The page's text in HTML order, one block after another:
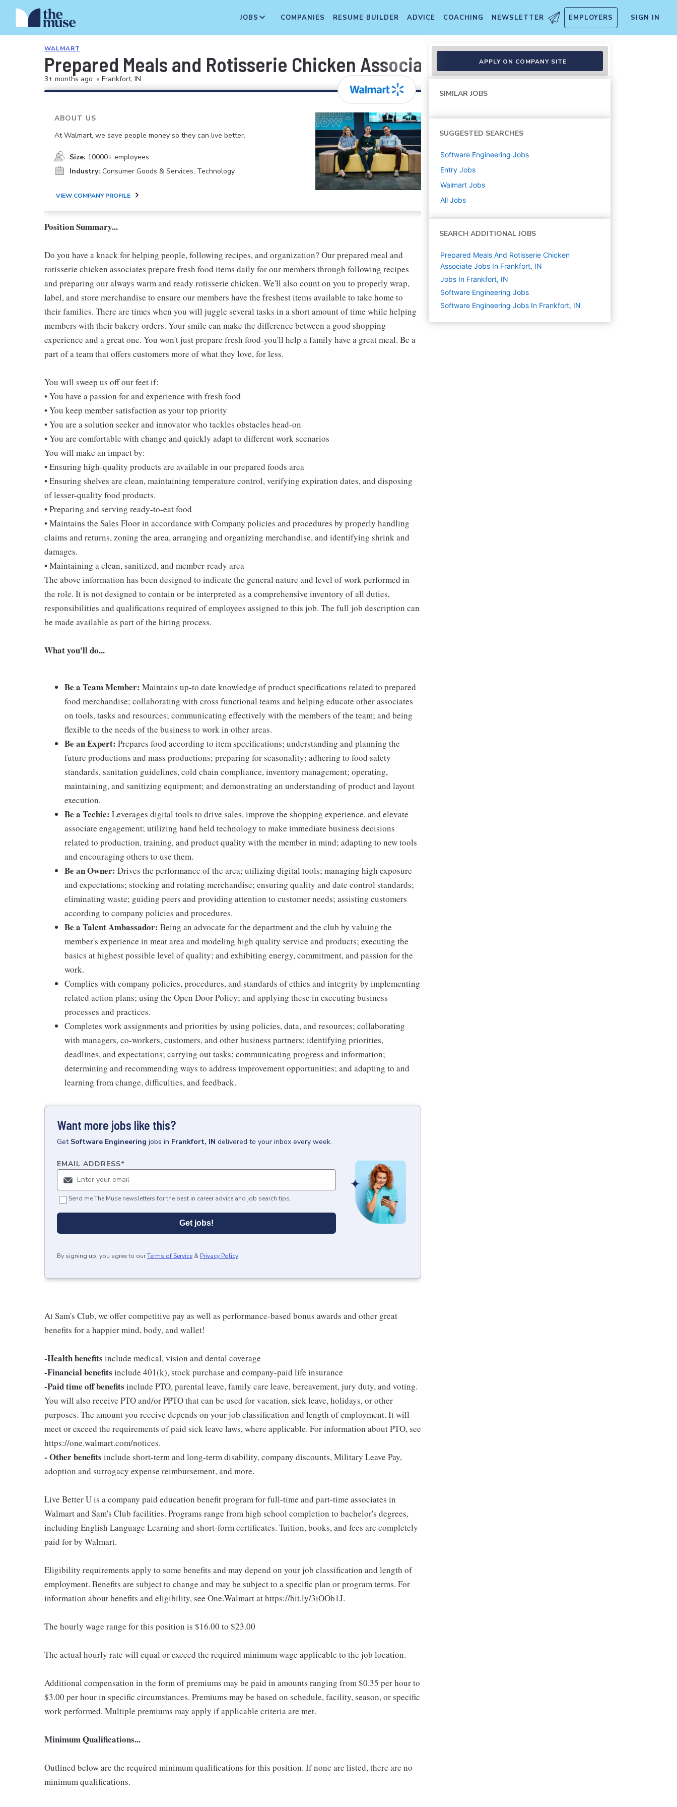
JOBS COMPANIES RESUME BUILDER ADVICE COACHING NEWSLETTER EMPLOYERS SIGN IN
WALMART
Prepared Meals and Rotisserie Chicken Associate
3+ months ago • Frankfort, IN
ABOUT US
At Walmart, we save people money so they can live better.
Size: 10000+ employees
Industry: Consumer Goods & Services, Technology
VIEW COMPANY PROFILE
Position Summary...
Do you have a knack for helping people, following recipes, and organization? Our prepared meal and
rotisserie chicken associates prepare fresh food items daily for our members through following recipes
and preparing our always warm and ready rotisserie chicken. We'll also count on you to properly wrap,
label, and store merchandise to ensure our members have the freshest items available to take home to
their families. There are times when you will juggle several tasks in a short amount of time while helping
members with their bakery orders. Your smile can make the difference between a good shopping
experience and a great one. You won't just prepare fresh food-you'll help a family have a great meal. Be a
part of a team that offers customers more of what they love, for less.
You will sweep us off our feet if:
• You have a passion for and experience with fresh food
• You keep member satisfaction as your top priority
• You are a solution seeker and innovator who tackles obstacles head-on
• You are comfortable with change and quickly adapt to different work scenarios
You will make an impact by:
• Ensuring high-quality products are available in our prepared foods area
• Ensuring shelves are clean, maintaining temperature control, verifying expiration dates, and disposing
of lesser-quality food products.
• Preparing and serving ready-to-eat food
• Maintains the Sales Floor in accordance with Company policies and procedures by properly handling
claims and returns, zoning the area, arranging and organizing merchandise, and identifying shrink and
damages.
• Maintaining a clean, sanitized, and member-ready area
The above information has been designed to indicate the general nature and level of work performed in
the role. It is not designed to contain or be interpreted as a comprehensive inventory of all duties,
responsibilities and qualifications required of employees assigned to this job. The full job description can
be made available as part of the hiring process.
What you'll do...
Be a Team Member: Maintains up-to date knowledge of product specifications related to prepared
food merchandise; collaborating with cross functional teams and helping educate other associates
on tools, tasks and resources; communicating effectively with the members of the team; and being
flexible to the needs of the business to work in other areas.
Be an Expert: Prepares food according to item specifications; understanding and planning the
future productions and mass productions; preparing for seasonality; adhering to food safety
standards, sanitation guidelines, cold chain compliance, inventory management; operating,
maintaining, and sanitizing equipment; and demonstrating an understanding of product and layout
execution.
Be a Techie: Leverages digital tools to drive sales, improve the shopping experience, and elevate
associate engagement; utilizing hand held technology to make immediate business decisions
related to production, training, and product quality with the member in mind; adapting to new tools
and encouraging others to use them.
Be an Owner: Drives the performance of the area; utilizing digital tools; managing high exposure
and expectations; stocking and rotating merchandise; ensuring quality and date control standards;
eliminating waste; guiding peers and providing attention to customer needs; assisting customers
according to company policies and procedures.
Be a Talent Ambassador: Being an advocate for the department and the club by valuing the
member's experience in meat area and modeling high quality service and products; executing the
basics at highest possible level of quality; and exhibiting energy, commitment, and passion for the
work.
Complies with company policies, procedures, and standards of ethics and integrity by implementing
related action plans; using the Open Door Policy; and applying these in executing business
processes and practices.
Completes work assignments and priorities by using policies, data, and resources; collaborating
with managers, co-workers, customers, and other business partners; identifying priorities,
deadlines, and expectations; carrying out tasks; communicating progress and information;
determining and recommending ways to address improvement opportunities; and adapting to and
learning from change, difficulties, and feedback.
Want more jobs like this?
Get Software Engineering jobs in Frankfort, IN delivered to your inbox every week.
EMAIL ADDRESS*
Send me The Muse newsletters for the best in career advice and job search tips.
Get jobs!
By signing up, you agree to ourTerms of Service & Privacy Policy.
At Sam's Club, we offer competitive pay as well as performance-based bonus awards and other great
benefits for a happier mind, body, and wallet!
-Health benefits include medical, vision and dental coverage
-Financial benefits include 401(k), stock purchase and company-paid life insurance
-Paid time off benefits include PTO, parental leave, family care leave, bereavement, jury duty, and voting.
You will also receive PTO and/or PPTO that can be used for vacation, sick leave, holidays, or other
purposes. The amount you receive depends on your job classification and length of employment. It will
meet or exceed the requirements of paid sick leave laws, where applicable. For information about PTO, see
https://one.walmart.com/notices.
- Other benefits include short-term and long-term disability, company discounts, Military Leave Pay,
adoption and surrogacy expense reimbursement, and more.
Live Better U is a company paid education benefit program for full-time and part-time associates in
Walmart and Sam's Club facilities. Programs range from high school completion to bachelor's degrees,
including English Language Learning and short-form certificates. Tuition, books, and fees are completely
paid for by Walmart.
Eligibility requirements apply to some benefits and may depend on your job classification and length of
employment. Benefits are subject to change and may be subject to a specific plan or program terms. For
information about benefits and eligibility, see One.Walmart at https://bit.ly/3iOOb1J.
The hourly wage range for this position is $16.00 to $23.00
The actual hourly rate will equal or exceed the required minimum wage applicable to the job location.
Additional compensation in the form of premiums may be paid in amounts ranging from $0.35 per hour to
$3.00 per hour in specific circumstances. Premiums may be based on schedule, facility, season, or specific
work performed. Multiple premiums may apply if applicable criteria are met.
Minimum Qualifications...
Outlined below are the required minimum qualifications for this position. If none are listed, there are no
minimum qualifications.
APPLY ON COMPANY SITE
SIMILAR JOBS
SUGGESTED SEARCHES
Software Engineering Jobs
Entry Jobs
Walmart Jobs
All Jobs
SEARCH ADDITIONAL JOBS
Prepared Meals And Rotisserie Chicken
Associate Jobs In Frankfort, IN
Jobs In Frankfort, IN
Software Engineering Jobs
Software Engineering Jobs In Frankfort, IN